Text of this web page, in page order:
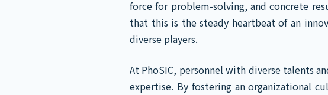
force for problem-solving, and concrete
that this is the steady heartbeat of an
diverse players.
At PhoSIC, personnel with diverse talents
expertise. By fostering an organizational